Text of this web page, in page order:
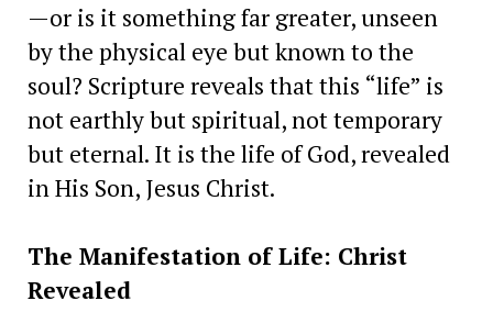
—or is it something far greater, unseen
by the physical eye but known to the
soul? Scripture reveals that this “life” is
not earthly but spiritual, not temporary
but eternal. It is the life of God, revealed
in His Son, Jesus Christ.
The Manifestation of Life: Christ
Revealed